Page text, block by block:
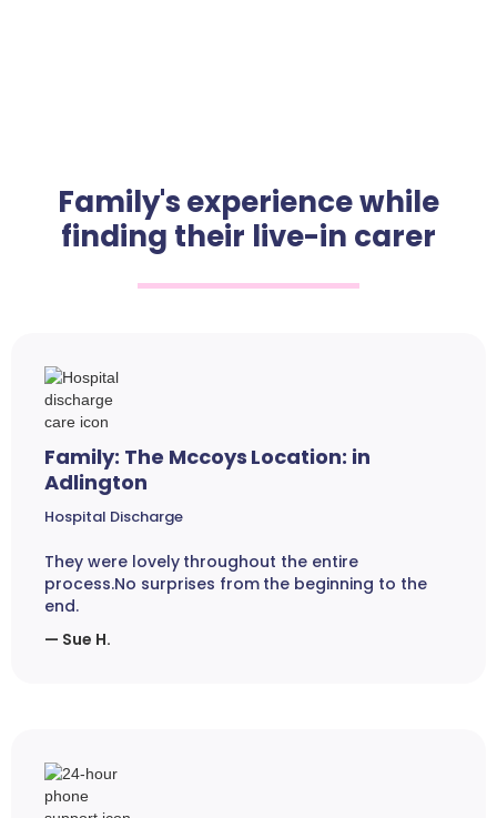
Family's experience while
finding their live-in carer
Family: The Mccoys Location: in
Adlington
Hospital Discharge
They were lovely throughout the entire
process.No surprises from the beginning to the
end.
— Sue H.